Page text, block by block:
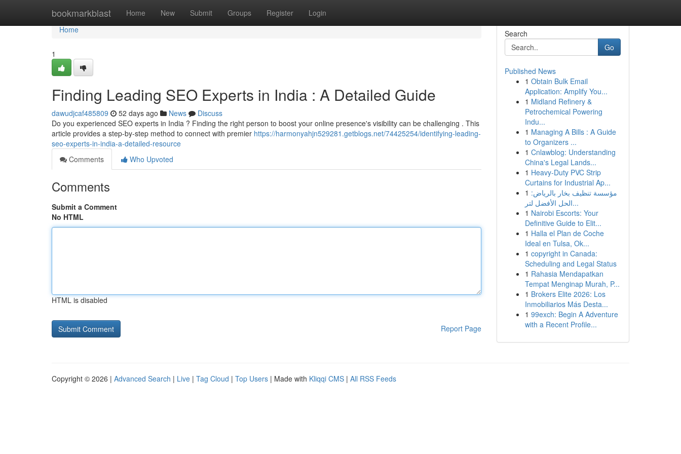
bookmarkblast Home New Submit Groups Register Login
Home
Home
1
Finding Leading SEO Experts in India : A Detailed Guide
dawudjcaf485809 52 days ago News
Discuss
Do you experienced SEO experts in India ? Finding the right person to boost your online presence's visibility can be challenging . This
article provides a step-by-step method to connect with premier https://harmonyahjn529281.getblogs.net/74425254/identifying-leading-
seo-experts-in-india-a-detailed-resource
Comments
Who Upvoted
Comments
Submit a Comment
No HTML
HTML is disabled
Report Page
Search
Go
Published News
1 Obtain Bulk Email
Application: Amplify You...
1 Midland Refinery &
Petrochemical Powering
Indu...
1 Managing A Bills : A Guide
to Organizers ...
1 Cnlawblog: Understanding
China's Legal Lands...
1 Heavy-Duty PVC Strip
Curtains for Industrial Ap...
1 مؤسسة تنظيف بخار بالرياض:
الحل الأفضل لتر...
1 Nairobi Escorts: Your
Definitive Guide to Elit...
1 Halla el Plan de Coche
Ideal en Tulsa, Ok...
1 copyright in Canada:
Scheduling and Legal Status
1 Rahasia Mendapatkan
Tempat Menginap Murah, P...
1 Brokers Elite 2026: Los
Inmobiliarios Más Desta...
1 99exch: Begin A Adventure
with a Recent Profile...
Copyright © 2026 | Advanced Search | Live | Tag Cloud | Top Users | Made with Kliqqi CMS | All RSS Feeds